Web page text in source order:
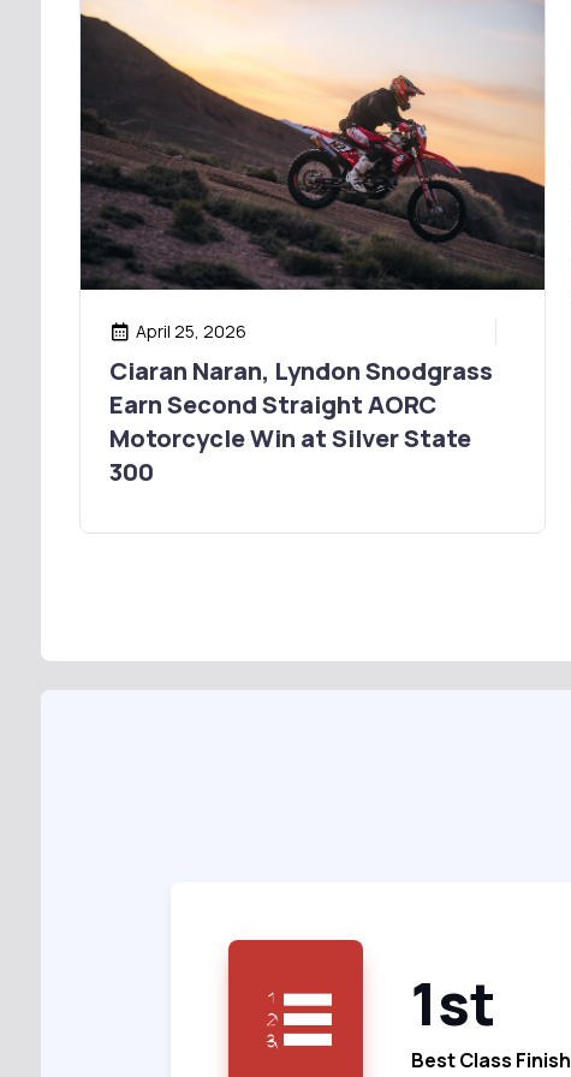
April 25, 2026
Ciaran Naran, Lyndon Snodgrass
Earn Second Straight AORC
Motorcycle Win at Silver State
300
1st
Best Class Finish